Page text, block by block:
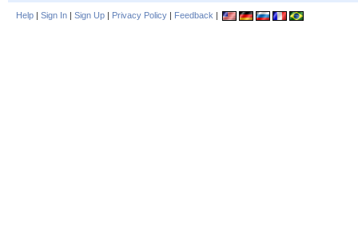
Help | Sign In | Sign Up | Privacy Policy | Feedback |